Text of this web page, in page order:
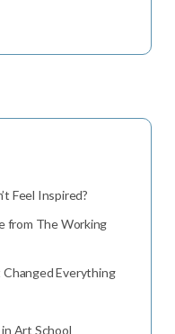
Feel Inspired?
from The Working
Everything
Art School